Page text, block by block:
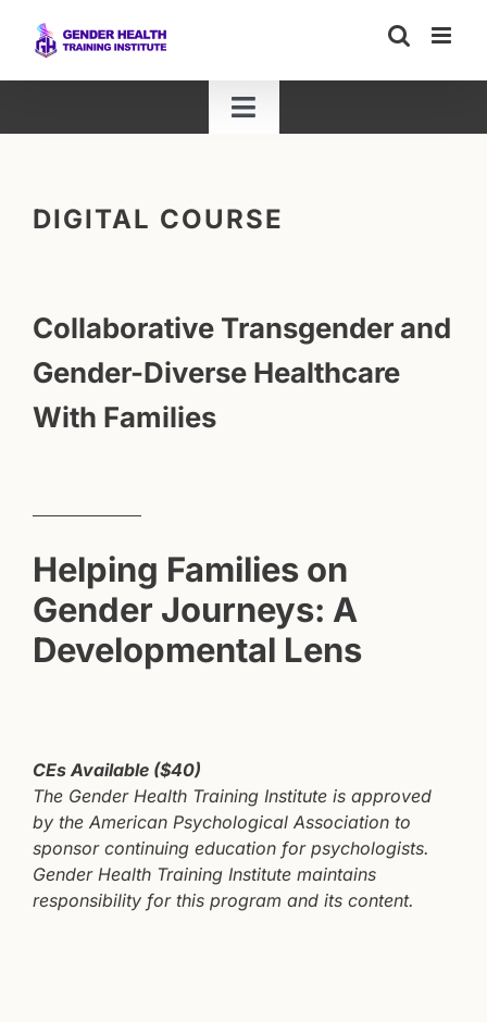
content
Toggle
LIVE WEBINARS
HYBRID WORKSHOPS
DIGITAL COURSES
FAMILY ACCEPTANCE PROJECT®
INFINITE DIVERSITY TRAININGS
DIGITAL COURSE
Collaborative Transgender and
Gender-Diverse Healthcare
With Families
Helping Families on
Gender Journeys: A
Developmental Lens
CEs Available ($40)
The Gender Health Training Institute is approved
by the American Psychological Association to
sponsor continuing education for psychologists.
Gender Health Training Institute maintains
responsibility for this program and its content.